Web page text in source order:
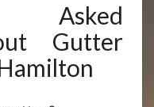
Asked
Gutter